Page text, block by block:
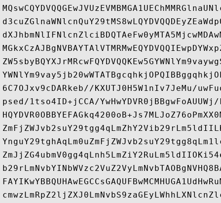
6C7OJxv9cDARkeb//KXUTJ0H5W1nIv7JeMu/
psed/1tso4ID+jCCA/